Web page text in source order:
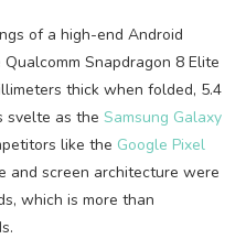
of a high-end Android
Snapdragon 8 Elite
thick when folded, 5.4
svelte as the Samsung Galaxy
like the Google Pixel
and screen architecture were
which is more than